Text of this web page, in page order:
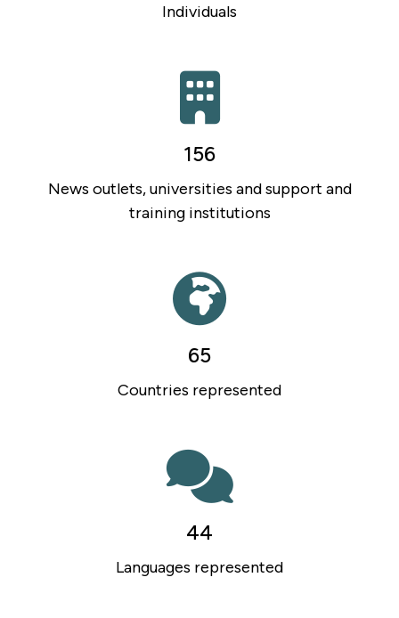
Individuals
156
News outlets, universities and support and
training institutions
65
Countries represented
44
Languages represented